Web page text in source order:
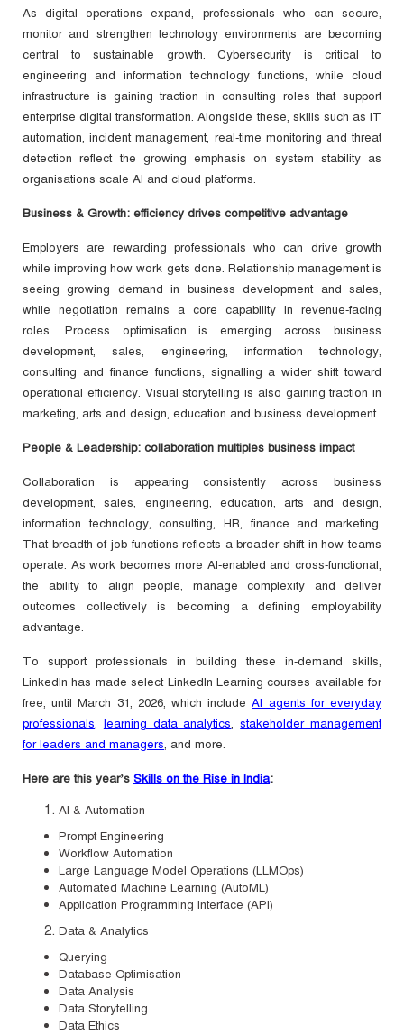
As digital operations expand, professionals who can secure,
monitor and strengthen technology environments are becoming
central to sustainable growth. Cybersecurity is critical to
engineering and information technology functions, while cloud
infrastructure is gaining traction in consulting roles that support
enterprise digital transformation. Alongside these, skills such as IT
automation, incident management, real-time monitoring and threat
detection reflect the growing emphasis on system stability as
organisations scale AI and cloud platforms.
Business & Growth: efficiency drives competitive advantage
Employers are rewarding professionals who can drive growth
while improving how work gets done. Relationship management is
seeing growing demand in business development and sales,
while negotiation remains a core capability in revenue-facing
roles. Process optimisation is emerging across business
development, sales, engineering, information technology,
consulting and finance functions, signalling a wider shift toward
operational efficiency. Visual storytelling is also gaining traction in
marketing, arts and design, education and business development.
People & Leadership: collaboration multiples business impact
Collaboration is appearing consistently across business
development, sales, engineering, education, arts and design,
information technology, consulting, HR, finance and marketing.
That breadth of job functions reflects a broader shift in how teams
operate. As work becomes more AI-enabled and cross-functional,
the ability to align people, manage complexity and deliver
outcomes collectively is becoming a defining employability
advantage.
To support professionals in building these in-demand skills,
LinkedIn has made select LinkedIn Learning courses available for
free, until March 31, 2026, which includeAI agents for everyday
professionals, learning data analytics,stakeholder management
for leaders and managers, and more.
Here are this year’s Skills on the Rise in India:
AI & Automation
Prompt Engineering
Workflow Automation
Large Language Model Operations (LLMOps)
Automated Machine Learning (AutoML)
Application Programming Interface (API)
Data & Analytics
Querying
Database Optimisation
Data Analysis
Data Storytelling
Data Ethics